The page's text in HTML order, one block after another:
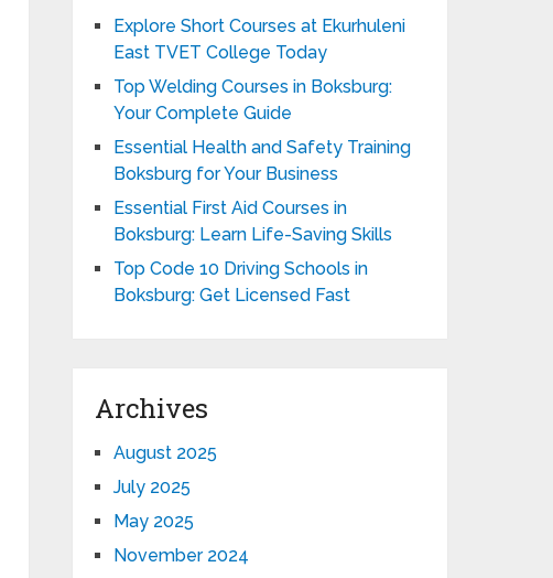
Explore Short Courses at Ekurhuleni
East TVET College Today
Top Welding Courses in Boksburg:
Your Complete Guide
Essential Health and Safety Training
Boksburg for Your Business
Essential First Aid Courses in
Boksburg: Learn Life-Saving Skills
Top Code 10 Driving Schools in
Boksburg: Get Licensed Fast
Archives
August 2025
July 2025
May 2025
November 2024